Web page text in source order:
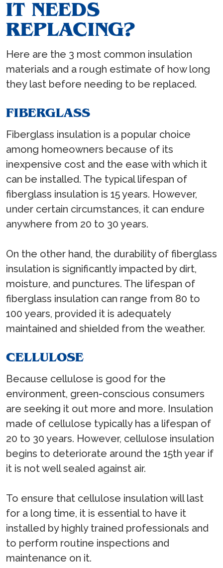
IT NEEDS
REPLACING?
Here are the 3 most common insulation
materials and a rough estimate of how long
they last before needing to be replaced.
FIBERGLASS
Fiberglass insulation is a popular choice
among homeowners because of its
inexpensive cost and the ease with which it
can be installed. The typical lifespan of
fiberglass insulation is 15 years. However,
under certain circumstances, it can endure
anywhere from 20 to 30 years.
On the other hand, the durability of fiberglass
insulation is significantly impacted by dirt,
moisture, and punctures. The lifespan of
fiberglass insulation can range from 80 to
100 years, provided it is adequately
maintained and shielded from the weather.
CELLULOSE
Because cellulose is good for the
environment, green-conscious consumers
are seeking it out more and more. Insulation
made of cellulose typically has a lifespan of
20 to 30 years. However, cellulose insulation
begins to deteriorate around the 15th year if
it is not well sealed against air.
To ensure that cellulose insulation will last
for a long time, it is essential to have it
installed by highly trained professionals and
to perform routine inspections and
maintenance on it.